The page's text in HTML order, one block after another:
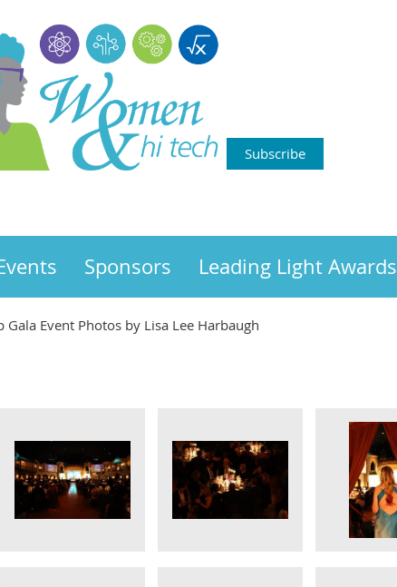
Subscribe
Sponsors Leading Light Awards
Event Photos by Lisa Lee Harbaugh